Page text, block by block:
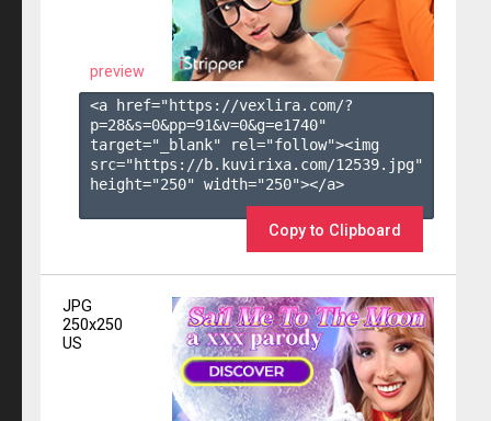
preview
<a href="https://vexlira.com/?
p=28&s=0&pp=91&v=0&g=e1740"
target="_blank" rel="follow"><img
src="https://b.kuvirixa.com/12539.jpg"
height="250" width="250"></a>
Copy to Clipboard
JPG
250x250
US